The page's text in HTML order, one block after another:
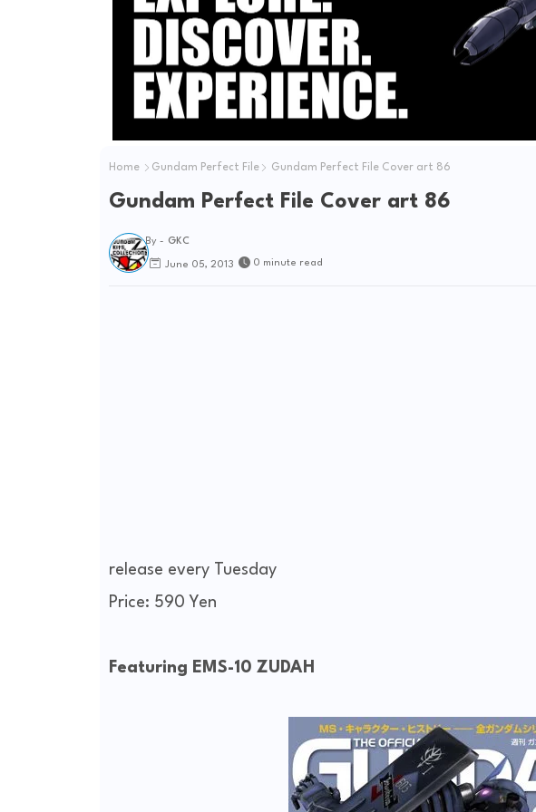
o
Home Gundam Perfect File Gundam Perfect File Cover art 86
Gundam Perfect File Cover art 86
By - GKC
June 05, 2013 0 minute read
release every Tuesday
Price: 590 Yen
Featuring EMS-10 ZUDAH